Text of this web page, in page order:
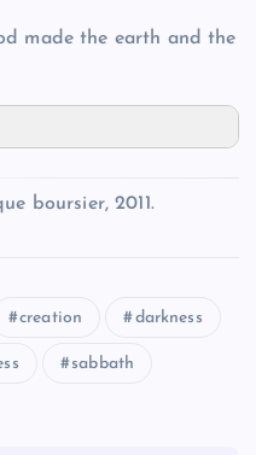
made the earth and the
boursier, 2011.
creation darkness
sabbath